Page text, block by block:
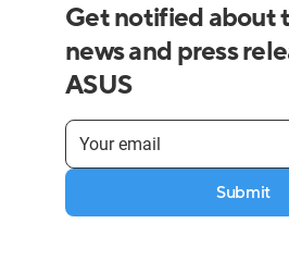
Get notified about
news and press
ASUS
Submit